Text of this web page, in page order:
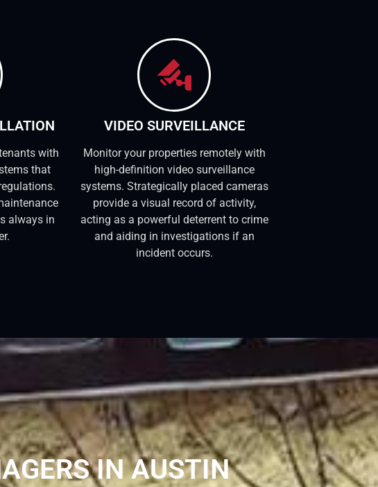
with
that
always in
VIDEO SURVEILLANCE
Monitor your properties remotely with
high-definition video surveillance
systems. Strategically placed cameras
provide a visual record of activity,
acting as a powerful deterrent to crime
and aiding in investigations if an
incident occurs.
IN AUSTIN